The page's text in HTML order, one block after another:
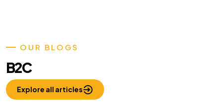
OUR BLOGS
B2C
Explore all articles